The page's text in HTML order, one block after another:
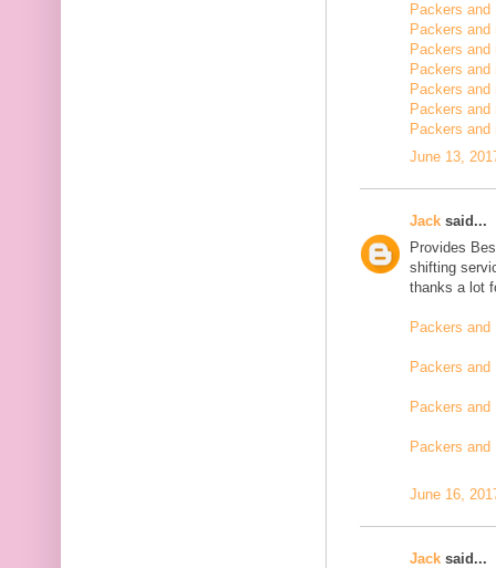
Packers and
Packers
Packers
Packers and
Packers and
Packers and
Packers
June 13,
Jack said...
Provides
shifting
thanks a lot
Packers and
Packers and
Packers and
Packers
June 16,
Jack said...